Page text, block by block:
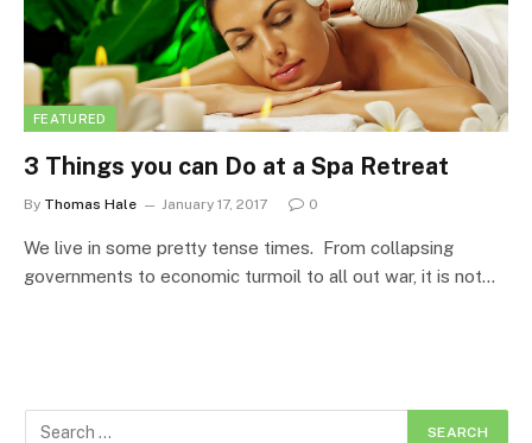
FEATURED
3 Things you can Do at a Spa Retreat
By Thomas Hale January 17, 2017 0
We live in some pretty tense times. From collapsing
governments to economic turmoil to all out war, it is not…